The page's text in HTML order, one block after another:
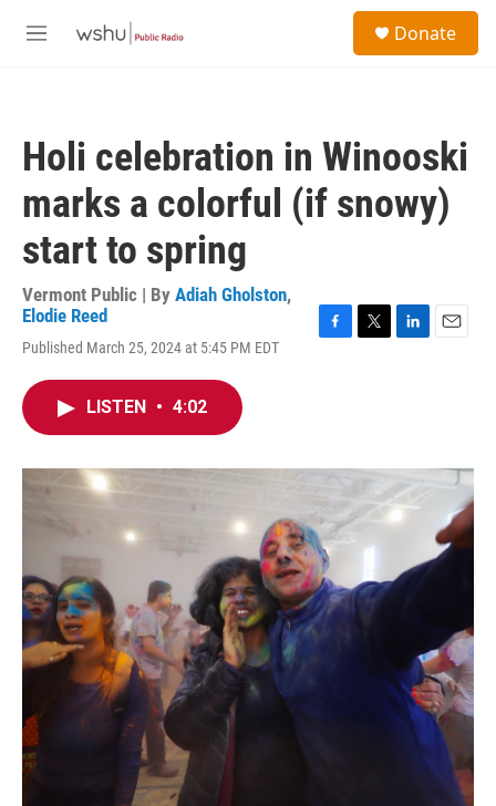
M
Donate
Holi celebration in Winooski
marks a colorful (if snowy)
start to spring
Vermont Public | By Adiah Gholston,
Elodie Reed
Published March 25, 2024 at 5:45 PM EDT
o
r
I
n
LISTEN • 4:02